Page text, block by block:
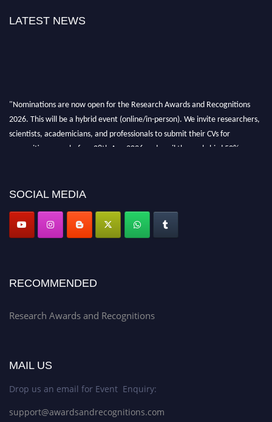
LATEST NEWS
"Nominations are now open for the Research Awards and Recognitions
2026. This will be a hybrid event (online/in-person). We invite researchers,
scientists, academicians, and professionals to submit their CVs for
recognition on or before 28th Aug 2026 and avail the early bird 50%
SOCIAL MEDIA
RECOMMENDED
Research Awards and Recognitions
MAIL US
Drop us an email for Event Enquiry:
support@awardsandrecognitions.com